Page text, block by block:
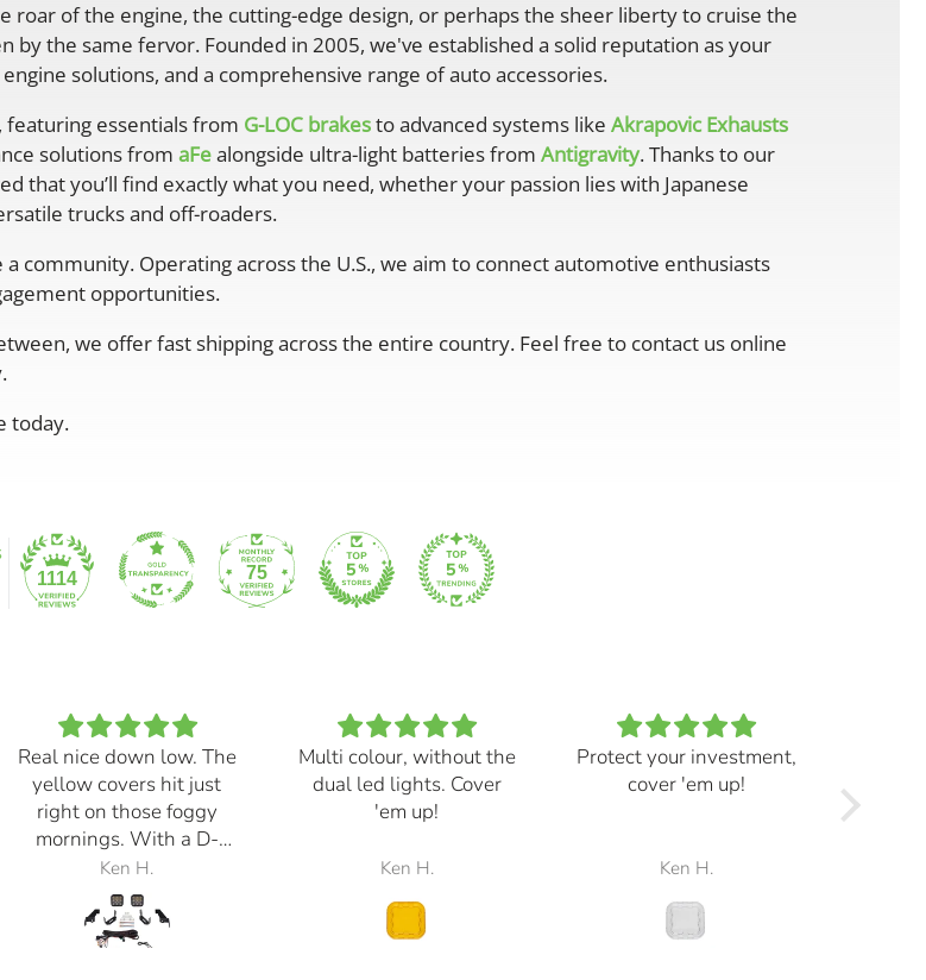
roar of the engine, the cutting-edge design, or perhaps the sheer liberty to cruise the
by the same fervor. Founded in 2005, we've established a solid reputation as your
solutions, and a comprehensive range of auto accessories.
featuring essentials from G-LOC brakesto advanced systems like Akrapovic Exhausts
solutions from aFealongside ultra-light batteries from Antigravity. Thanks to our
that you’ll find exactly what you need, whether your passion lies with Japanese
trucks and off-roaders.
community. Operating across the U.S., we aim to connect automotive enthusiasts
opportunities.
we offer fast shipping across the entire country. Feel free to contact us online
today.
1114 75
Real nice down low. The
yellow covers hit just
right on those foggy
mornings. With a D-
Switch, triggered with
the automatic high
beams, at 30% power,
perfection.
Ken H.
Multi colour, without the
dual led lights. Cover
'em up!
Ken H.
Protect your investment,
cover 'em up!
Ken H.
and